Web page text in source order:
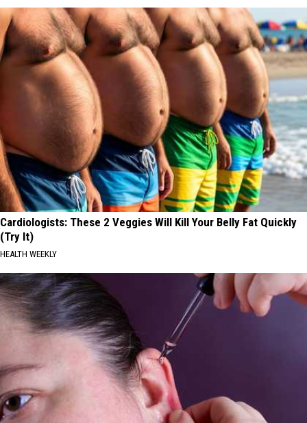
Cardiologists: These 2 Veggies Will Kill Your Belly Fat Quickly
(Try It)
HEALTH WEEKLY